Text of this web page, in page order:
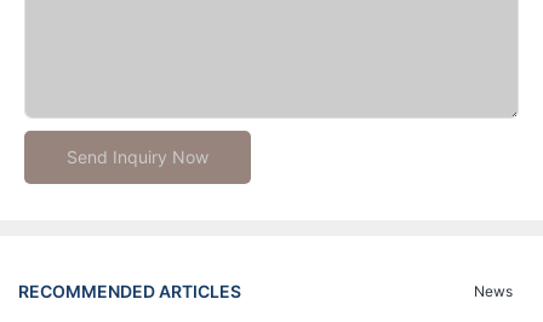
Send Inquiry Now
RECOMMENDED ARTICLES News